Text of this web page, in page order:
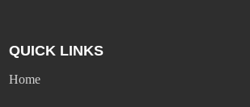
QUICK LINKS
Home